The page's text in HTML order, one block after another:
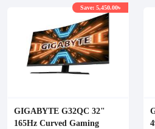
GIGABYTE G32QC 32"
165Hz Curved Gaming
Save: 5,450.00৳